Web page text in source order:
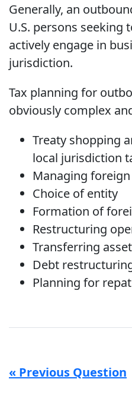
Generally, an
U.S. persons seeking
actively engage in
jurisdiction.
Tax planning for
obviously complex
Treaty shopping
local jurisdiction
Managing
Choice of entity
Formation of
Restructuring
Transferring
Debt
Planning for
« Previous Question